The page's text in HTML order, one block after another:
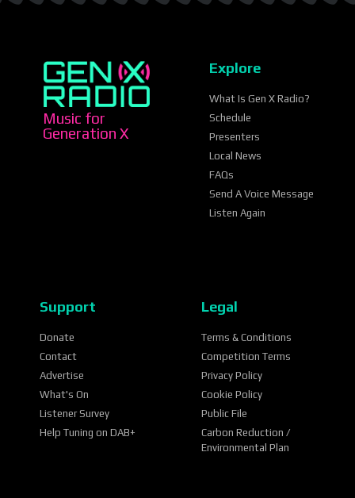
Music for
Generation X
Explore
What Is Gen X Radio?
Schedule
Presenters
Local News
FAQs
Send A Voice Message
Listen Again
Support
Donate
Contact
Advertise
What's On
Listener Survey
Help Tuning on DAB+
Legal
Terms & Conditions
Competition Terms
Privacy Policy
Cookie Policy
Public File
Carbon Reduction /
Environmental Plan